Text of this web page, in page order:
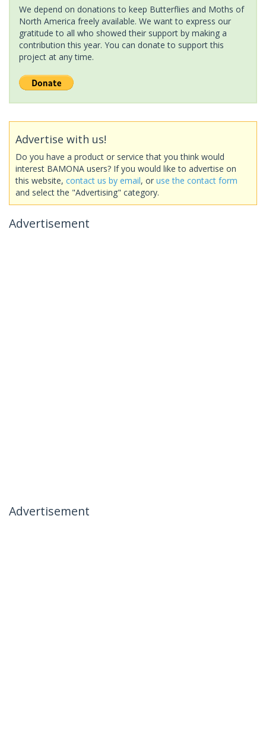
We depend on donations to keep Butterflies and Moths of
North America freely available. We want to express our
gratitude to all who showed their support by making a
contribution this year. You can donate to support this
project at any time.
Advertise with us!
Do you have a product or service that you think would
interest BAMONA users? If you would like to advertise on
this website, contact us by email, or use the contact form
and select the "Advertising" category.
Advertisement
Advertisement